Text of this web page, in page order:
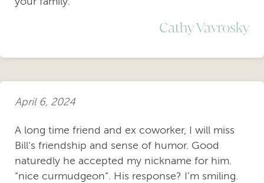
Cathy Vavrosky
April 6, 2024
A long time friend and ex coworker, I will miss
Bill‘s friendship and sense of humor. Good
naturedly he accepted my nickname for him.
“nice curmudgeon“. His response? I’m smiling.